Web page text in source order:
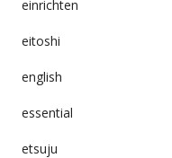
einrichten
eitoshi
english
essential
etsuju